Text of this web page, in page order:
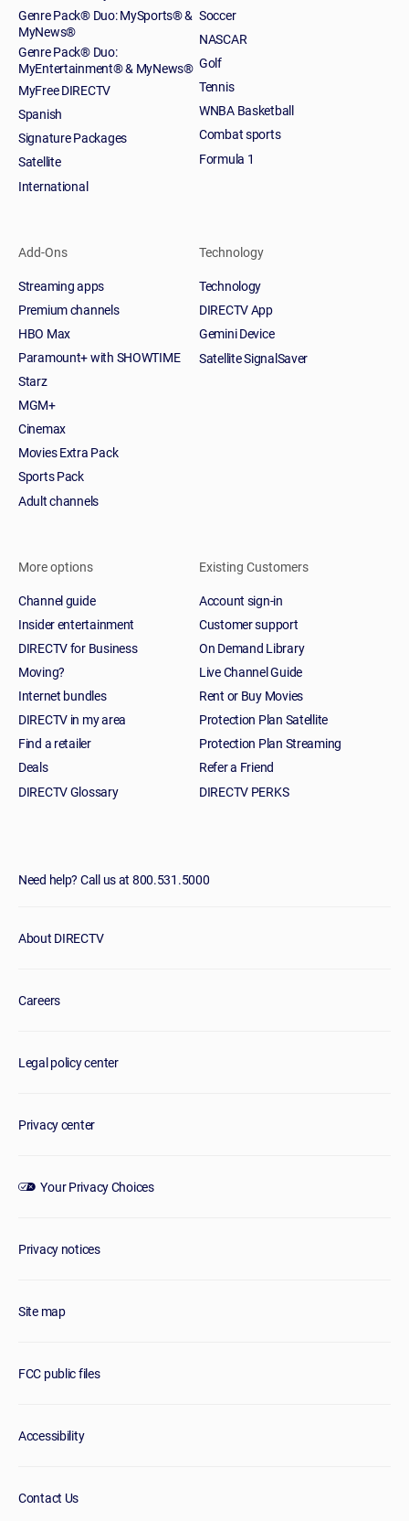
Genre Pack® Duo: MySports® &
MyNews®
Genre Pack® Duo:
MyEntertainment® & MyNews®
MyFree DIRECTV
Spanish
Signature Packages
Satellite
International
Soccer
NASCAR
Golf
Tennis
WNBA Basketball
Combat sports
Formula 1
Add-Ons
Streaming apps
Premium channels
HBO Max
Paramount+ with SHOWTIME
Starz
MGM+
Cinemax
Movies Extra Pack
Sports Pack
Adult channels
Technology
Technology
DIRECTV App
Gemini Device
Satellite SignalSaver
More options
Channel guide
Insider entertainment
DIRECTV for Business
Moving?
Internet bundles
DIRECTV in my area
Find a retailer
Deals
DIRECTV Glossary
Existing Customers
Account sign-in
Customer support
On Demand Library
Live Channel Guide
Rent or Buy Movies
Protection Plan Satellite
Protection Plan Streaming
Refer a Friend
DIRECTV PERKS
Need help? Call us at 800.531.5000
About DIRECTV
Careers
Legal policy center
Privacy center
Your Privacy Choices
Privacy notices
Site map
FCC public files
Accessibility
Contact Us